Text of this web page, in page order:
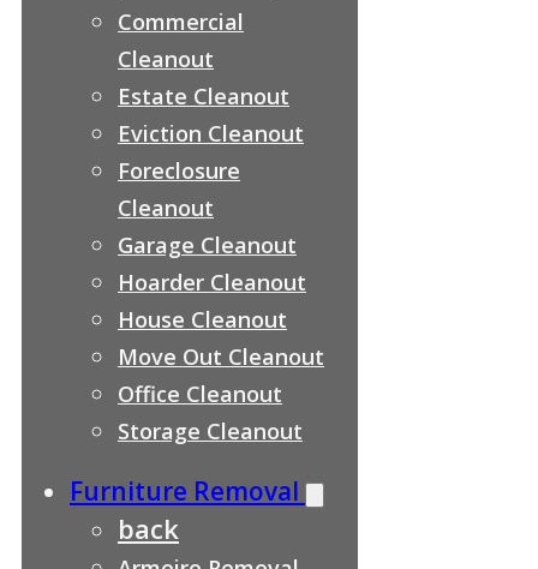
Commercial
Cleanout
Estate Cleanout
Eviction Cleanout
Foreclosure
Cleanout
Garage Cleanout
Hoarder Cleanout
House Cleanout
Move Out Cleanout
Office Cleanout
Storage Cleanout
Furniture Removal
back